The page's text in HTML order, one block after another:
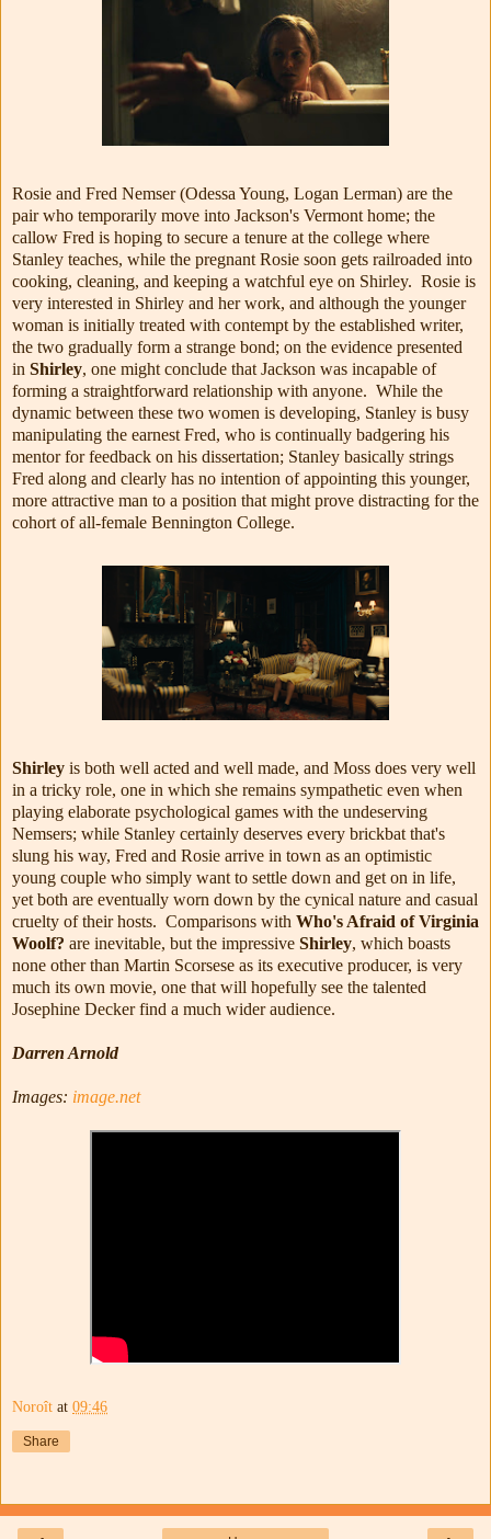
Rosie and Fred Nemser (Odessa Young, Logan Lerman) are the
pair who temporarily move into Jackson's Vermont home; the
callow Fred is hoping to secure a tenure at the college where
Stanley teaches, while the pregnant Rosie soon gets railroaded into
cooking, cleaning, and keeping a watchful eye on Shirley. Rosie is
very interested in Shirley and her work, and although the younger
woman is initially treated with contempt by the established writer,
the two gradually form a strange bond; on the evidence presented
in Shirley, one might conclude that Jackson was incapable of
forming a straightforward relationship with anyone. While the
dynamic between these two women is developing, Stanley is busy
manipulating the earnest Fred, who is continually badgering his
mentor for feedback on his dissertation; Stanley basically strings
Fred along and clearly has no intention of appointing this younger,
more attractive man to a position that might prove distracting for the
cohort of all-female Bennington College.
Shirley is both well acted and well made, and Moss does very well
in a tricky role, one in which she remains sympathetic even when
playing elaborate psychological games with the undeserving
Nemsers; while Stanley certainly deserves every brickbat that's
slung his way, Fred and Rosie arrive in town as an optimistic
young couple who simply want to settle down and get on in life,
yet both are eventually worn down by the cynical nature and casual
cruelty of their hosts. Comparisons with Who's Afraid of Virginia
Woolf? are inevitable, but the impressive Shirley, which boasts
none other than Martin Scorsese as its executive producer, is very
much its own movie, one that will hopefully see the talented
Josephine Decker find a much wider audience.
Darren Arnold
Images: image.net
Noroît at 09:46
Share